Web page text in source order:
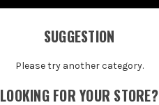
SUGGESTION
Please try another category.
LOOKING FOR YOUR STORE?